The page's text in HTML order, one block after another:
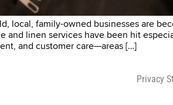
local, family-owned businesses are
linen services have been hit
and customer care—areas […]
Privacy